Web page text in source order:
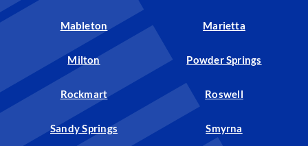
Mableton Marietta
Milton Powder Springs
Rockmart Roswell
Sandy Springs Smyrna